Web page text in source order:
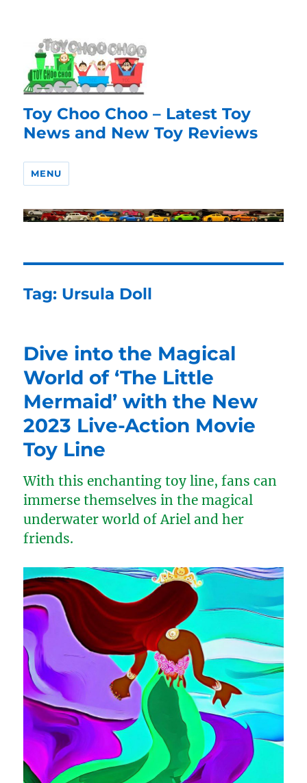
Toy Choo Choo – Latest Toy
News and New Toy Reviews
MENU
Tag: Ursula Doll
Dive into the Magical
World of ‘The Little
Mermaid’ with the New
2023 Live-Action Movie
Toy Line
With this enchanting toy line, fans can
immerse themselves in the magical
underwater world of Ariel and her
friends.